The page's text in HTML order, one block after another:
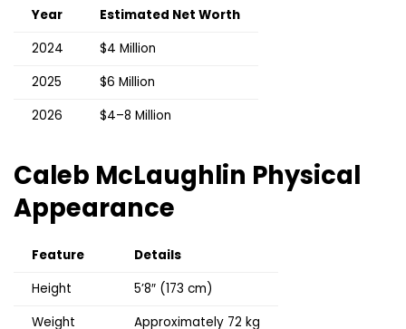
Year
Estimated Net Worth
2024
$4 Million
2025
$6 Million
2026
$4–8 Million
Caleb McLaughlin Physical
Appearance
Feature
Details
Height
5’8″ (173 cm)
Weight
Approximately 72 kg